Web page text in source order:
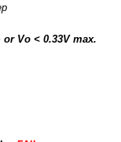
Vo < 0.33V max.